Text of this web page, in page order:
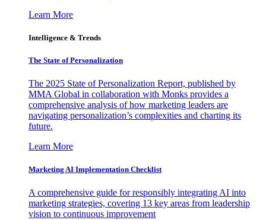
Learn More
Intelligence & Trends
The State of Personalization
The 2025 State of Personalization Report, published by
MMA Global in collaboration with Monks provides a
comprehensive analysis of how marketing leaders are
navigating personalization’s complexities and charting its
future.
Learn More
Marketing AI Implementation Checklist
A comprehensive guide for responsibly integrating AI into
marketing strategies, covering 13 key areas from leadership
vision to continuous improvement